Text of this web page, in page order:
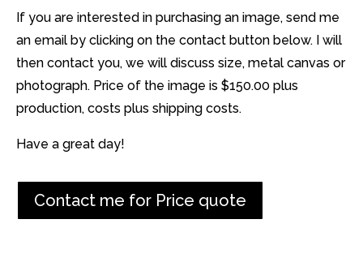
If you are interested in purchasing an image, send me
an email by clicking on the contact button below. I will
then contact you, we will discuss size, metal canvas or
photograph. Price of the image is $150.00 plus
production, costs plus shipping costs.
Have a great day!
Contact me for Price quote